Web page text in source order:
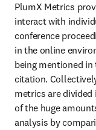
PlumX Metrics
interact with
conference
in the online
being mentioned
citation.
metrics are divided
of the huge
analysis by